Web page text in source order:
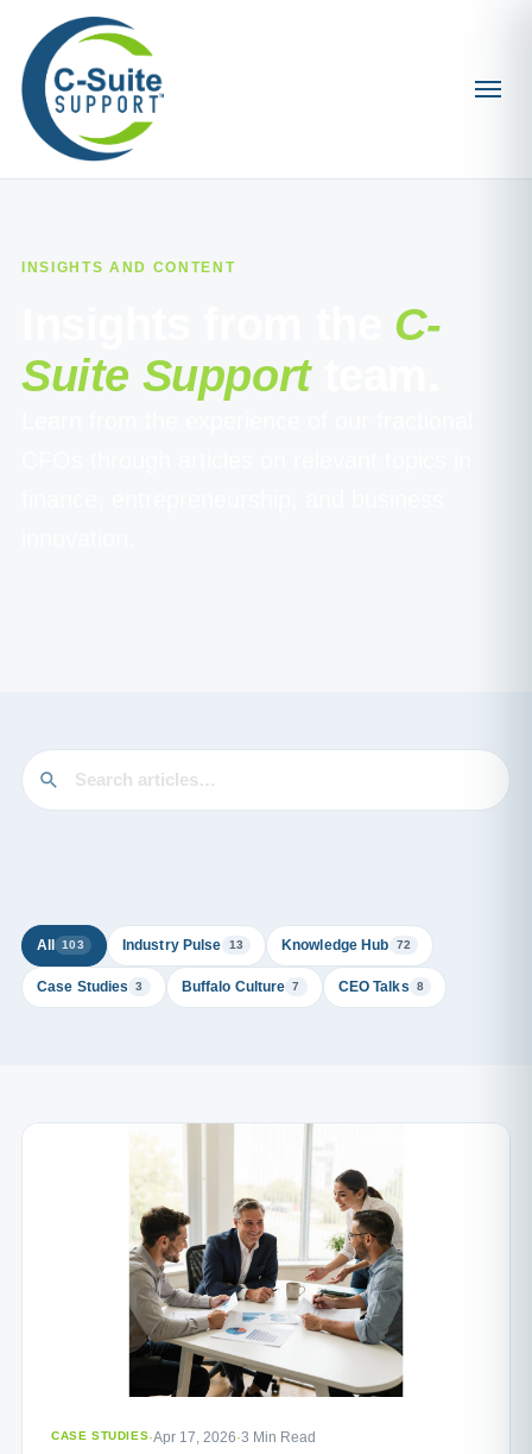
INSIGHTS AND CONTENT
C-
Suite Supportteam.
All 103 Industry Pulse 13 Knowledge Hub 72
Case Studies 3 Buffalo Culture 7 CEO Talks 8
CASE STUDIES·Apr 17, 2026·3 Min Read